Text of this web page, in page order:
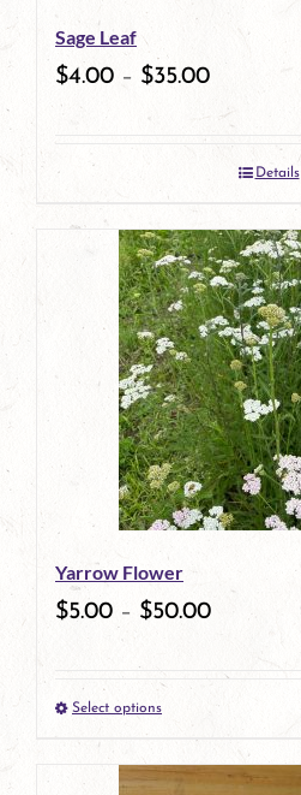
Sage Leaf
$4.00 – $35.00
Details
Yarrow Flower
$5.00 – $50.00
Select optionsThis
product